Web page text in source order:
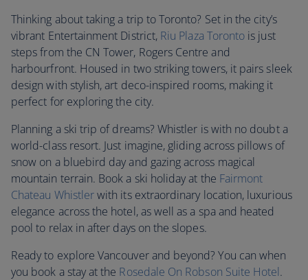
Thinking about taking a trip to Toronto? Set in the city’s
vibrant Entertainment District, Riu Plaza Toronto is just
steps from the CN Tower, Rogers Centre and
harbourfront. Housed in two striking towers, it pairs sleek
design with stylish, art deco-inspired rooms, making it
perfect for exploring the city.
Planning a ski trip of dreams? Whistler is with no doubt a
world-class resort. Just imagine, gliding across pillows of
snow on a bluebird day and gazing across magical
mountain terrain. Book a ski holiday at the Fairmont
Chateau Whistlerwith its extraordinary location, luxurious
elegance across the hotel, as well as a spa and heated
pool to relax in after days on the slopes.
Ready to explore Vancouver and beyond? You can when
you book a stay at the Rosedale On Robson Suite Hotel.